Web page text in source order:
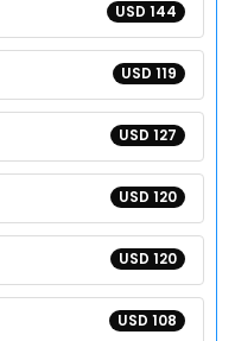
USD 144
USD 119
USD 127
USD 120
USD 120
USD 108